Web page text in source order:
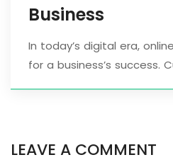
Business
In today’s digital era,
for a business’s success.
LEAVE A COMMENT